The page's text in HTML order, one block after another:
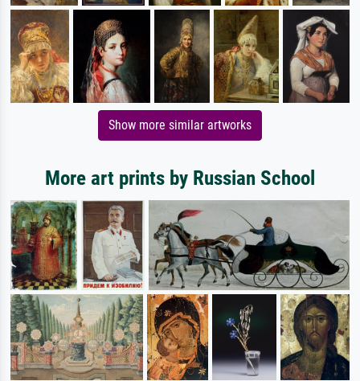
Show more similar artworks
More art prints by Russian School